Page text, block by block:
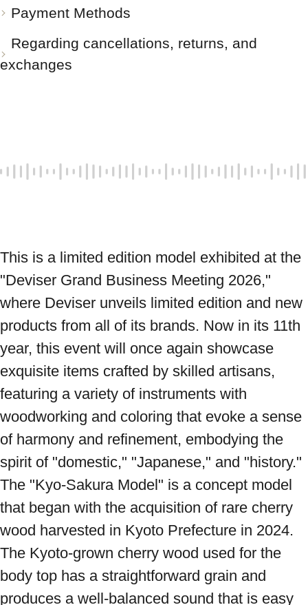
Payment Methods
Regarding cancellations, returns, and
exchanges
This is a limited edition model exhibited at the
"Deviser Grand Business Meeting 2026,"
where Deviser unveils limited edition and new
products from all of its brands. Now in its 11th
year, this event will once again showcase
exquisite items crafted by skilled artisans,
featuring a variety of instruments with
woodworking and coloring that evoke a sense
of harmony and refinement, embodying the
spirit of "domestic," "Japanese," and "history."
The "Kyo-Sakura Model" is a concept model
that began with the acquisition of rare cherry
wood harvested in Kyoto Prefecture in 2024.
The Kyoto-grown cherry wood used for the
body top has a straightforward grain and
produces a well-balanced sound that is easy